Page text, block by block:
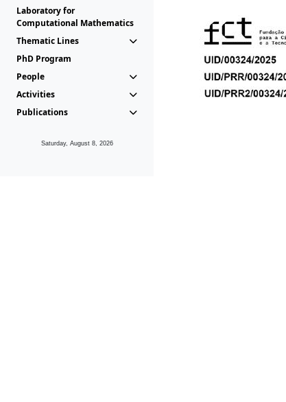
Laboratory for
Computational Mathematics
Thematic Lines
PhD Program
People
Activities
Publications
Saturday, August 8, 2026